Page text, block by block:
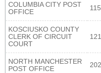
COLUMBIA CITY POST
OFFICE
KOSCIUSKO COUNTY
CLERK OF CIRCUIT
COURT
NORTH MANCHESTER
POST OFFICE